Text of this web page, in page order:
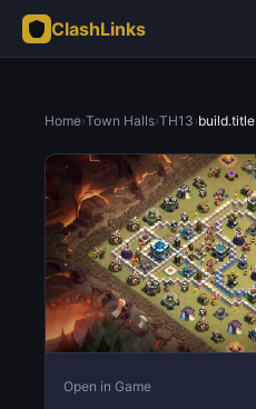
ClashLinks
Home›Town Halls›TH13›build.title
Open in Game